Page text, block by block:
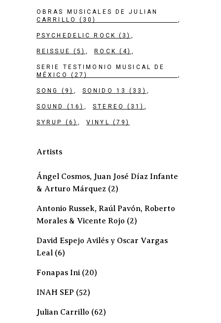
OBRAS MUSICALES DE JULIAN
CARRILLO
(30)
PSYCHEDELIC ROCK (3)
REISSUE (5) ROCK (4)
SERIE TESTIMONIO MUSICAL DE
MÉXICO
(27)
SONG (9) SONIDO 13 (33)
SOUND (16) STEREO (31)
SYRUP (6) VINYL (79)
Artists
Ángel Cosmos, Juan José Díaz Infante
& Arturo Márquez (2)
Antonio Russek, Raúl Pavón, Roberto
Morales & Vicente Rojo (2)
David Espejo Avilés y Oscar Vargas
Leal (6)
Fonapas Ini (20)
INAH SEP (52)
Julian Carrillo (62)